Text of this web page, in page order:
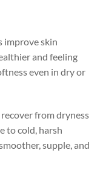
improve skin
and feeling
even in dry or
from dryness
to cold, harsh
supple, and